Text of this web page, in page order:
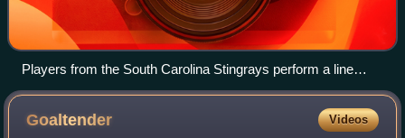
Players from the South Carolina Stingrays perform a line
change. A line change is a substitution of an entire line at
Goaltender Videos